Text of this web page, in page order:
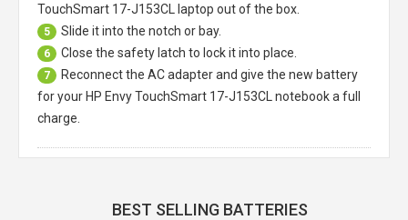
TouchSmart 17-J153CL laptop out of the box.
5 Slide it into the notch or bay.
6 Close the safety latch to lock it into place.
7
Reconnect the AC adapter and give the new battery
for your HP Envy TouchSmart 17-J153CL notebook a full
charge.
BEST SELLING BATTERIES